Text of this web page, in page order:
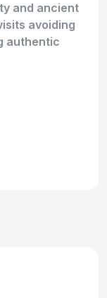
and ancient
avoiding
authentic